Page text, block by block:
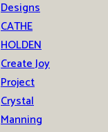
Designs
CATHE
HOLDEN
Create Joy
Project
Crystal
Manning